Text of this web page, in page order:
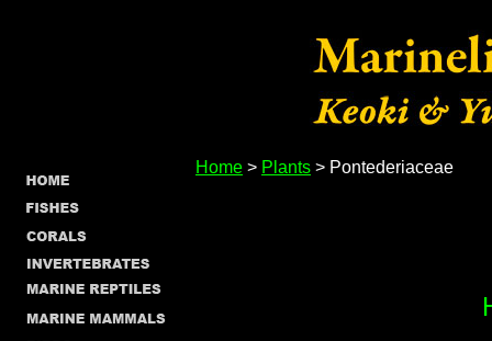
Home > Plants > Pontederiaceae